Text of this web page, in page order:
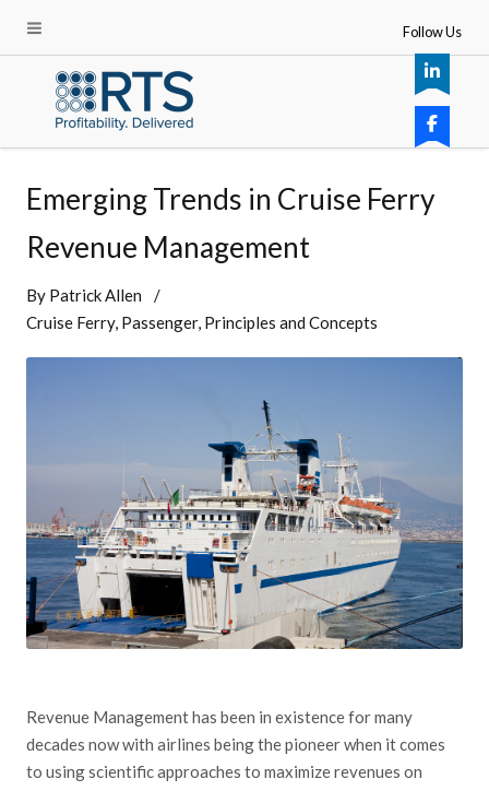
Emerging Trends in Cruise Ferry
Revenue Management
By Patrick Allen
Cruise Ferry Passenger Principles and Concepts
Revenue Management has been in existence for many
decades now with airlines being the pioneer when it comes
to using scientific approaches to maximize revenues on
Follow Us